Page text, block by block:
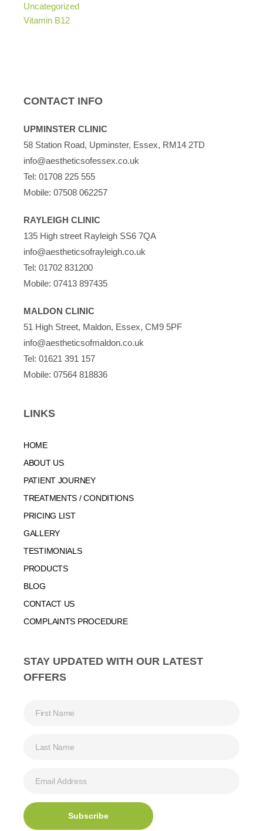
Uncategorized
Vitamin B12
CONTACT INFO
UPMINSTER CLINIC
58 Station Road, Upminster, Essex, RM14 2TD
info@aestheticsofessex.co.uk
Tel: 01708 225 555
Mobile: 07508 062257
RAYLEIGH CLINIC
135 High street Rayleigh SS6 7QA
info@aestheticsofrayleigh.co.uk
Tel: 01702 831200
Mobile: 07413 897435
MALDON CLINIC
51 High Street, Maldon, Essex, CM9 5PF
info@aestheticsofmaldon.co.uk
Tel: 01621 391 157
Mobile: 07564 818836
LINKS
HOME
ABOUT US
PATIENT JOURNEY
TREATMENTS / CONDITIONS
PRICING LIST
GALLERY
TESTIMONIALS
PRODUCTS
BLOG
CONTACT US
COMPLAINTS PROCEDURE
STAY UPDATED WITH OUR LATEST
OFFERS